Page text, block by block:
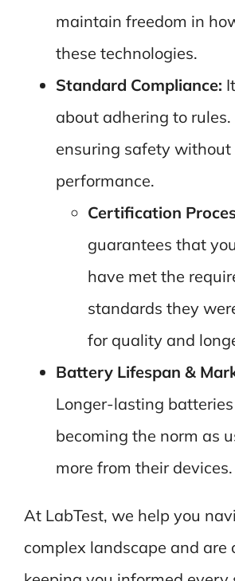
maintain freedom in
these technologies.
Standard Compliance:
about adhering to rules.
ensuring safety without
performance.
Certification
guarantees that
have met the
standards they
for quality and
Battery Lifespan &
Longer-lasting
becoming the norm as
more from their devices.
At LabTest, we help you
complex landscape and are